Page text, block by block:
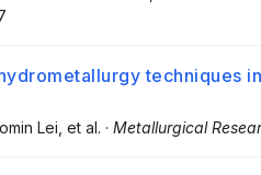
techniques
Lei , et al. · Metallurgical